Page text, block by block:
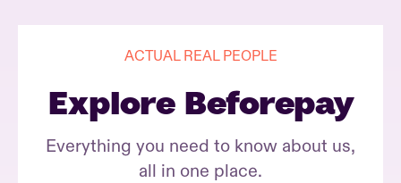
ACTUAL REAL PEOPLE
Explore Beforepay
Everything you need to know about us,
all in one place.